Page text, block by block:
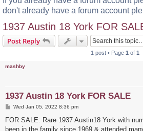
don't already have a forum account
1937 Austin 18 York FOR
Post Reply
1 post • Page 1 of 1
mashby
1937 Austin 18 York FOR SALE
P
s
Wed Jan 05, 2022 8:36 pm
FOR SALE: Rare 1937 Austin18 York with
been in the family since 1969 & attended